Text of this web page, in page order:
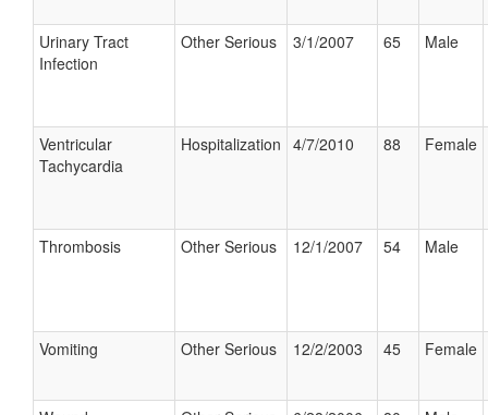
Urinary Tract
Infection
Other Serious 3/1/2007 65 Male
Ventricular
Tachycardia
Hospitalization 4/7/2010 88 Female
Thrombosis Other Serious 12/1/2007 54 Male
Vomiting Other Serious 12/2/2003 45 Female